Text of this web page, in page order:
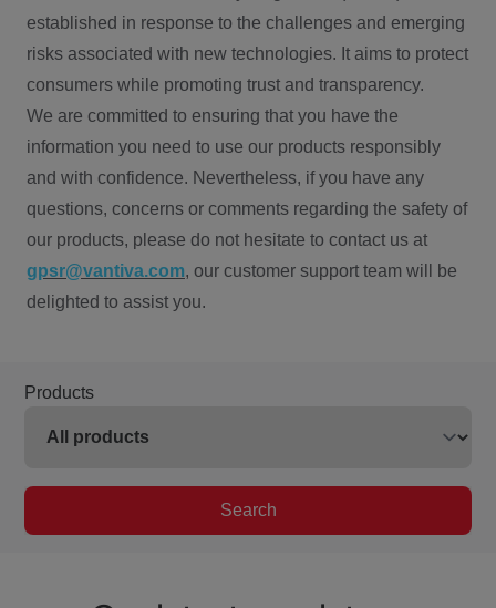
established in response to the challenges and emerging
risks associated with new technologies. It aims to protect
consumers while promoting trust and transparency.
We are committed to ensuring that you have the
information you need to use our products responsibly
and with confidence. Nevertheless, if you have any
questions, concerns or comments regarding the safety of
our products, please do not hesitate to contact us at
gpsr@vantiva.com, our customer support team will be
delighted to assist you.
Products
Search